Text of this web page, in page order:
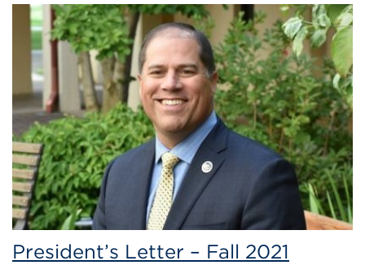
President’s Letter – Fall 2021